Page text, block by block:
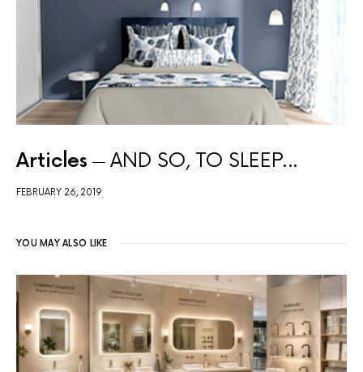
Articles AND SO, TO SLEEP…
FEBRUARY 26, 2019
YOU MAY ALSO LIKE